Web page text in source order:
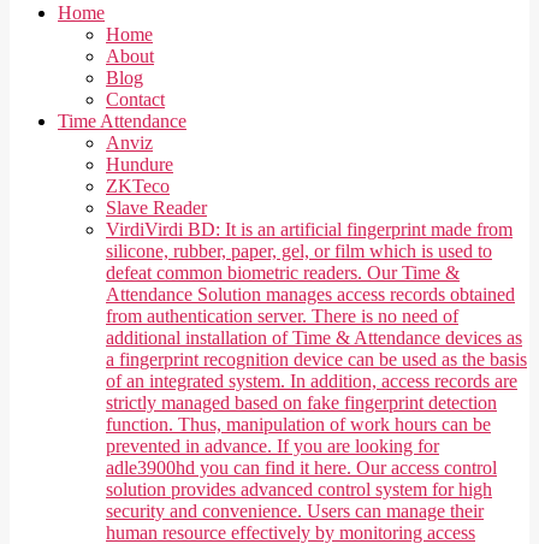
Home
Home
About
Blog
Contact
Time Attendance
Anviz
Hundure
ZKTeco
Slave Reader
VirdiVirdi BD: It is an artificial fingerprint made from
silicone, rubber, paper, gel, or film which is used to
defeat common biometric readers. Our Time &
Attendance Solution manages access records obtained
from authentication server. There is no need of
additional installation of Time & Attendance devices as
a fingerprint recognition device can be used as the basis
of an integrated system. In addition, access records are
strictly managed based on fake fingerprint detection
function. Thus, manipulation of work hours can be
prevented in advance. If you are looking for
adle3900hd you can find it here. Our access control
solution provides advanced control system for high
security and convenience. Users can manage their
human resource effectively by monitoring access